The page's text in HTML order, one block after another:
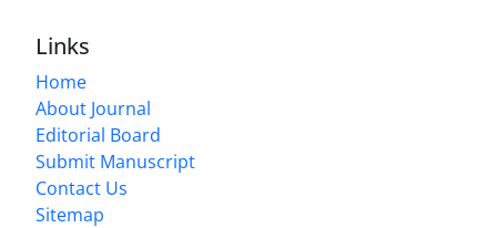
Links
Home
About Journal
Editorial Board
Submit Manuscript
Contact Us
Sitemap